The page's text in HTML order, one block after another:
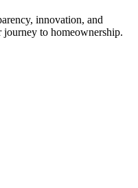
innovation, and
to homeownership.